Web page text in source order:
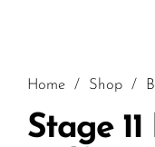
Home / Shop /
Stage